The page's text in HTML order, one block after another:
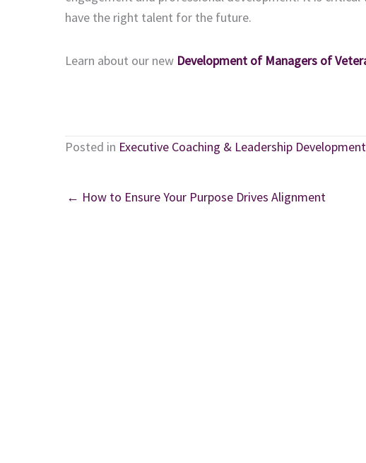
have the right talent for the future.
Learn about our new Development of Managers of
Posted in Executive Coaching & Leadership Development
← How to Ensure Your Purpose Drives Alignment